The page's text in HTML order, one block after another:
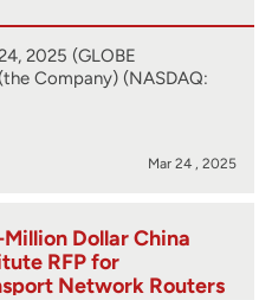
2025 (GLOBE
Company) (NASDAQ:
Mar 24 , 2025
Dollar China
RFP for
Network Routers